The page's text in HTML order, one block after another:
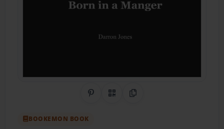
Share on Pinterest
QR CodeCopy Link
BOOKEMON BOOK